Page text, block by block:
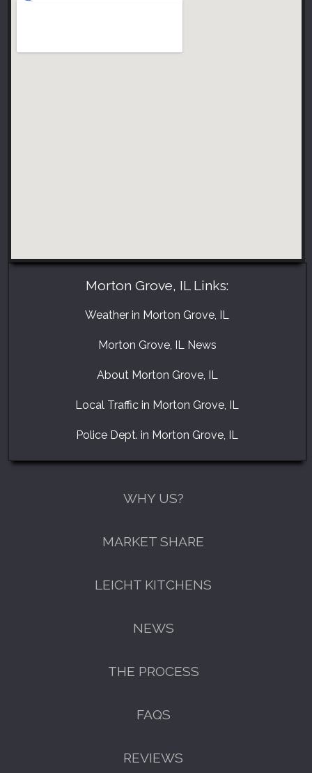
Morton Grove, IL Links:
Weather in Morton Grove, IL
Morton Grove, IL News
About Morton Grove, IL
Local Traffic in Morton Grove, IL
Police Dept. in Morton Grove, IL
WHY US?
MARKET SHARE
LEICHT KITCHENS
NEWS
THE PROCESS
FAQS
REVIEWS